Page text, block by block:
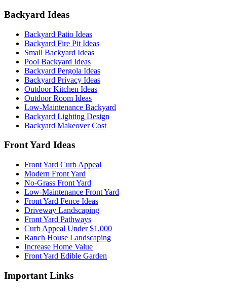
Backyard Ideas
Backyard Patio Ideas
Backyard Fire Pit Ideas
Small Backyard Ideas
Pool Backyard Ideas
Backyard Pergola Ideas
Backyard Privacy Ideas
Outdoor Kitchen Ideas
Outdoor Room Ideas
Low-Maintenance Backyard
Backyard Lighting Design
Backyard Makeover Cost
Front Yard Ideas
Front Yard Curb Appeal
Modern Front Yard
No-Grass Front Yard
Low-Maintenance Front Yard
Front Yard Fence Ideas
Driveway Landscaping
Front Yard Pathways
Curb Appeal Under $1,000
Ranch House Landscaping
Increase Home Value
Front Yard Edible Garden
Important Links